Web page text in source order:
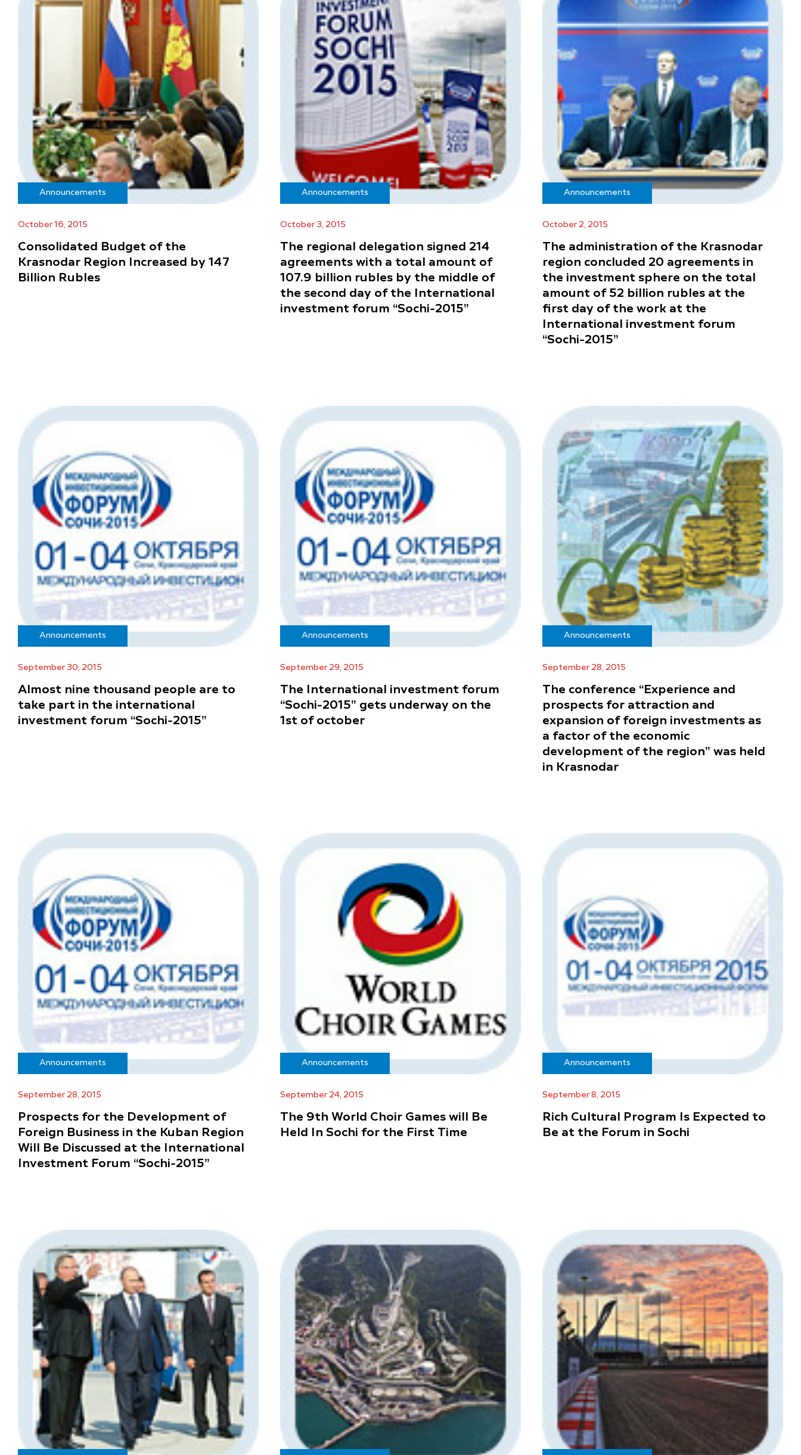
Announcements
October 16, 2015
Consolidated Budget of the
Krasnodar Region Increased by 147
Billion Rubles
Announcements
October 3, 2015
The regional delegation signed 214
agreements with a total amount of
107.9 billion rubles by the middle of
the second day of the International
investment forum “Sochi-2015”
Announcements
October 2, 2015
The administration of the Krasnodar
region concluded 20 agreements in
the investment sphere on the total
amount of 52 billion rubles at the
first day of the work at the
International investment forum
“Sochi-2015”
Announcements
September 30, 2015
Almost nine thousand people are to
take part in the international
investment forum “Sochi-2015”
Announcements
September 29, 2015
The International investment forum
“Sochi-2015” gets underway on the
1st of october
Announcements
September 28, 2015
The conference “Experience and
prospects for attraction and
expansion of foreign investments as
a factor of the economic
development of the region” was held
in Krasnodar
Announcements
September 28, 2015
Prospects for the Development of
Foreign Business in the Kuban Region
Will Be Discussed at the International
Investment Forum “Sochi-2015”
Announcements
September 24, 2015
The 9th World Choir Games will Be
Held In Sochi for the First Time
Announcements
September 8, 2015
Rich Cultural Program Is Expected to
Be at the Forum in Sochi